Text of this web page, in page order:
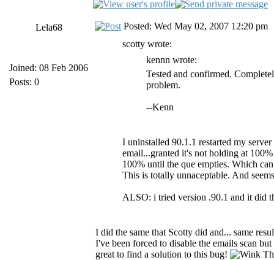
Lela68
Joined: 08 Feb 2006
Posts: 0
Posted: Wed May 02, 2007 12:20 pm
scotty wrote:
kennn wrote:
Tested and confirmed.
problem.
--Kenn
I uninstalled 90.1.1 restarted my
email...granted it's not holding at
100% until the que empties. Which
This is totally unnaceptable. And
ALSO: i tried version .90.1 and it did
I did the same that Scotty did and... same
I've been forced to disable the emails scan
great to find a solution to this bug!